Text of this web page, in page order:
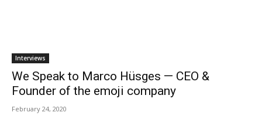
Interviews
We Speak to Marco Hüsges — CEO &
Founder of the emoji company
February 24, 2020